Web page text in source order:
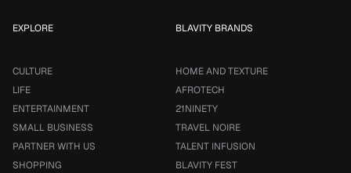
EXPLORE
CULTURE
LIFE
ENTERTAINMENT
SMALL BUSINESS
PARTNER WITH US
SHOPPING
BLAVITY BRANDS
HOME AND TEXTURE
AFROTECH
21NINETY
TRAVEL NOIRE
TALENT INFUSION
BLAVITY FEST